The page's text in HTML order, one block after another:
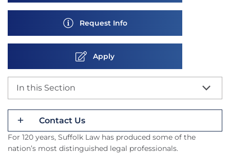
Request Info
Apply
In this Section
Contact Us
For 120 years, Suffolk Law has produced some of the
nation’s most distinguished legal professionals.